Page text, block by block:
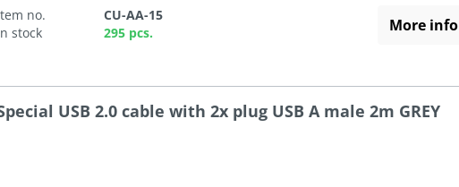
no.
CU-AA-15
stock
295 pcs. More info
USB 2.0 cable with 2x plug USB A male 2m GREY